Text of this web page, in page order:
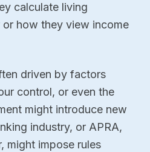
calculate living
how they view income
driven by factors
control, or even the
might introduce new
industry, or APRA,
might impose rules